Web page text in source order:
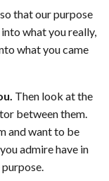
that our purpose
what you really,
what you came
Then look at the
between them.
and want to be
admire have in